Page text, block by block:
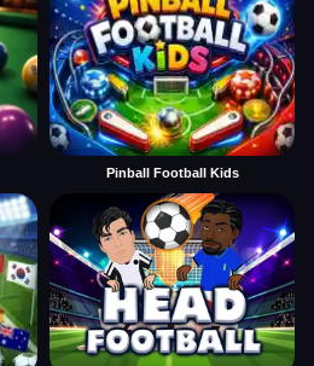
Pinball Football Kids